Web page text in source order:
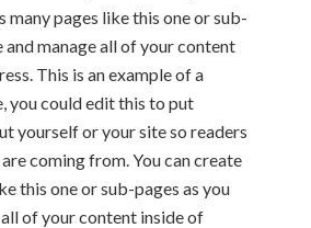
many pages like this one or sub-
and manage all of your content
This is an example of a
you could edit this to put
yourself or your site so readers
coming from. You can create
this one or sub-pages as you
of your content inside of